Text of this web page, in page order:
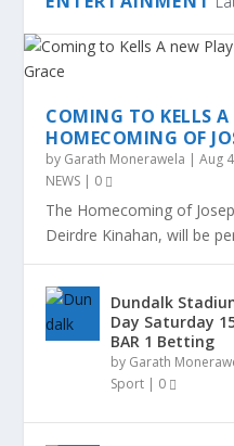
COMING TO KELLS
HOMECOMING OF
by Garath Monerawela |Aug
NEWS | 0
The Homecoming of
Deirdre Kinahan, will be
Dundalk
Day Saturday
BAR 1 Betting
by Garath
Sport | 0